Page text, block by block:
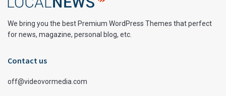
We bring you the best Premium WordPress Themes that perfect
for news, magazine, personal blog, etc.
Contact us
off@videovormedia.com